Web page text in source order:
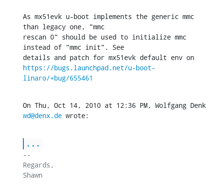
As mx51evk u-boot implements the generic mmc
than legacy one, "mmc
rescan 0" should be used to initialize mmc
instead of "mmc init". See
https://bugs.launchpad.net/u-boot-
linaro/+bug/655461
wd@denx.de wrote:
...
--
Regards,
Shawn